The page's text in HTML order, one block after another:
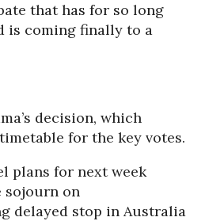
that has for so long
is coming finally to a
decision, which
for the key votes.
plans for next week
sojourn on
delayed stop in Australia